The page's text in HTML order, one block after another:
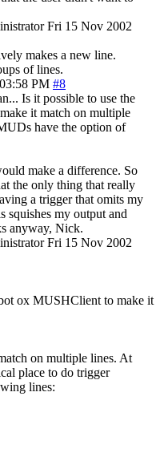
Fri 15 Nov 2002
makes a new line.
of lines.
PM #8
Is it possible to use the
it match on multiple
have the option of
make a difference. So
the only thing that really
a trigger that omits my
squishes my output and
anyway, Nick.
Fri 15 Nov 2002
ox MUSHClient to make it
on multiple lines. At
place to do trigger
lines: